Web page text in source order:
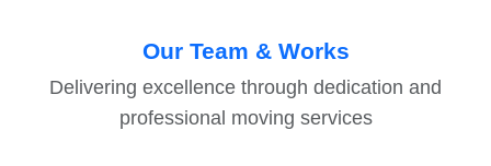
Our Team & Works
Delivering excellence through dedication and
professional moving services